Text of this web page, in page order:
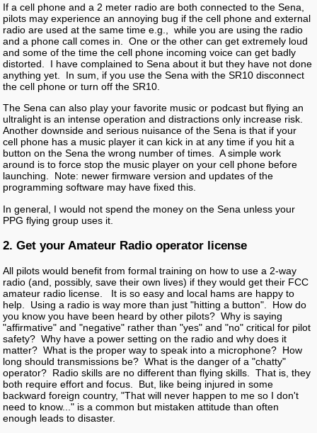
If a cell phone and a 2 meter radio are both connected to the Sena,
pilots may experience an annoying bug if the cell phone and external
radio are used at the same time e.g., while you are using the radio
and a phone call comes in. One or the other can get extremely loud
and some of the time the cell phone incoming voice can get badly
distorted. I have complained to Sena about it but they have not done
anything yet. In sum, if you use the Sena with the SR10 disconnect
the cell phone or turn off the SR10.
The Sena can also play your favorite music or podcast but flying an
ultralight is an intense operation and distractions only increase risk.
Another downside and serious nuisance of the Sena is that if your
cell phone has a music player it can kick in at any time if you hit a
button on the Sena the wrong number of times. A simple work
around is to force stop the music player on your cell phone before
launching. Note: newer firmware version and updates of the
programming software may have fixed this.
In general, I would not spend the money on the Sena unless your
PPG flying group uses it.
2. Get your Amateur Radio operator license
All pilots would benefit from formal training on how to use a 2-way
radio (and, possibly, save their own lives) if they would get their FCC
amateur radio license. It is so easy and local hams are happy to
help. Using a radio is way more than just "hitting a button". How do
you know you have been heard by other pilots? Why is saying
"affirmative" and "negative" rather than "yes" and "no" critical for pilot
safety? Why have a power setting on the radio and why does it
matter? What is the proper way to speak into a microphone? How
long should transmissions be? What is the danger of a "chatty"
operator? Radio skills are no different than flying skills. That is, they
both require effort and focus. But, like being injured in some
backward foreign country, "That will never happen to me so I don't
need to know..." is a common but mistaken attitude than often
enough leads to disaster.